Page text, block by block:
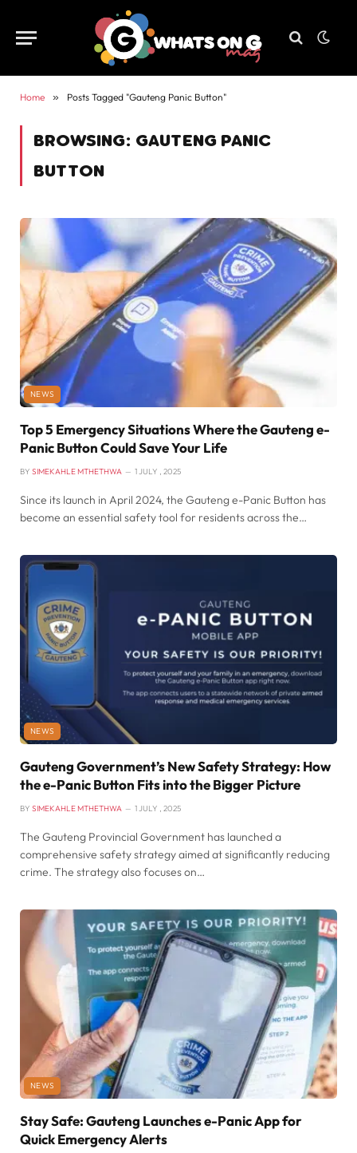
Home » Posts Tagged "Gauteng Panic Button"
BROWSING: GAUTENG PANIC
BUTTON
NEWS
Top 5 Emergency Situations Where the Gauteng e-
Panic Button Could Save Your Life
BY SIMEKAHLE MTHETHWA 1 JULY , 2025
Since its launch in April 2024, the Gauteng e-Panic Button has
become an essential safety tool for residents across the…
NEWS
Gauteng Government’s New Safety Strategy: How
the e-Panic Button Fits into the Bigger Picture
BY SIMEKAHLE MTHETHWA 1 JULY , 2025
The Gauteng Provincial Government has launched a
comprehensive safety strategy aimed at significantly reducing
crime. The strategy also focuses on…
NEWS
Stay Safe: Gauteng Launches e-Panic App for
Quick Emergency Alerts